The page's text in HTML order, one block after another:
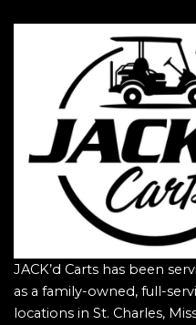
JACK’d Carts has been
as a family-owned, full-
locations in St. Charles,